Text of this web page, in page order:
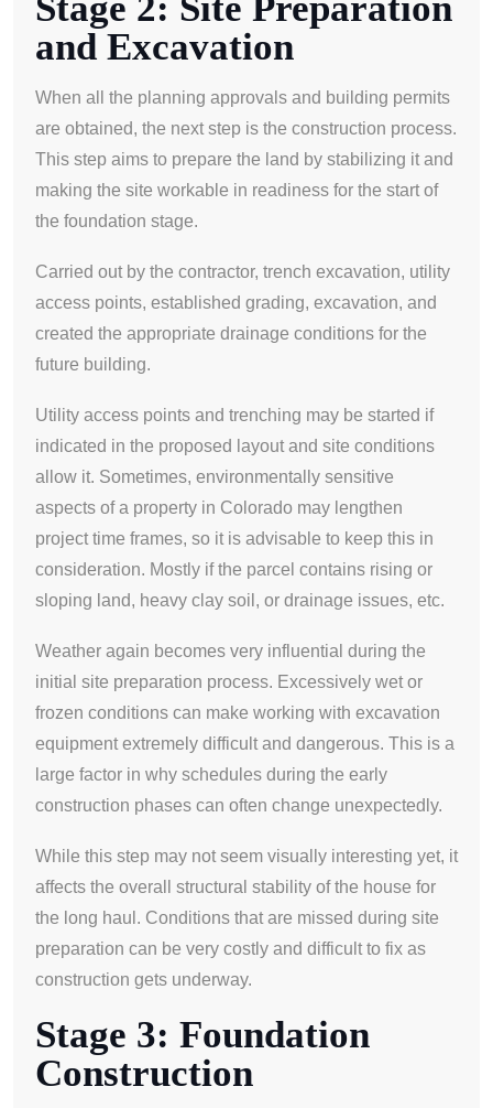
Stage 2: Site Preparation
and Excavation
When all the planning approvals and building permits
are obtained, the next step is the construction process.
This step aims to prepare the land by stabilizing it and
making the site workable in readiness for the start of
the foundation stage.
Carried out by the contractor, trench excavation, utility
access points, established grading, excavation, and
created the appropriate drainage conditions for the
future building.
Utility access points and trenching may be started if
indicated in the proposed layout and site conditions
allow it. Sometimes, environmentally sensitive
aspects of a property in Colorado may lengthen
project time frames, so it is advisable to keep this in
consideration. Mostly if the parcel contains rising or
sloping land, heavy clay soil, or drainage issues, etc.
Weather again becomes very influential during the
initial site preparation process. Excessively wet or
frozen conditions can make working with excavation
equipment extremely difficult and dangerous. This is a
large factor in why schedules during the early
construction phases can often change unexpectedly.
While this step may not seem visually interesting yet, it
affects the overall structural stability of the house for
the long haul. Conditions that are missed during site
preparation can be very costly and difficult to fix as
construction gets underway.
Stage 3: Foundation
Construction